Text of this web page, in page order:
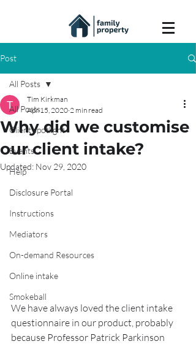
Post
All Posts
Client spotlight
Events
Help
Disclosure Portal
Instructions
Mediators
On-demand Resources
Online intake
Smokeball
All Posts
Why did we customise
our client intake?
Tim Kirkman
Apr 15, 2020 2 min read
Updated: Nov 29, 2020
We have always loved the client intake
questionnaire in our product, probably
because Professor Patrick Parkinson